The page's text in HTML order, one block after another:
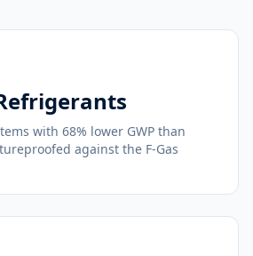
with 68% lower GWP than
against the F-Gas